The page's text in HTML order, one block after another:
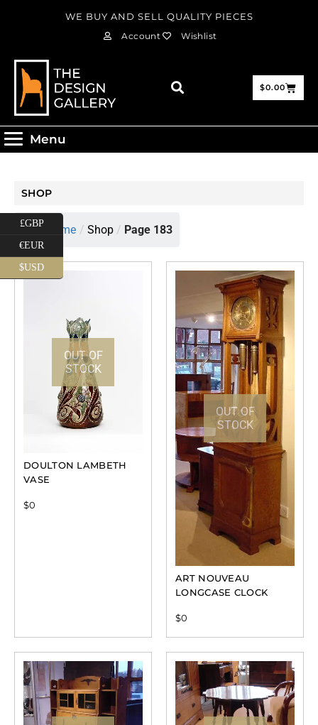
WE BUY AND SELL QUALITY PIECES
Account Wishlist
$0.00
Menu
SHOP
Home / Shop / Page 183
OUT OF
STOCK
DOULTON LAMBETH
VASE
$0
OUT OF
STOCK
ART NOUVEAU
LONGCASE CLOCK
$0
£GBP
€EUR
$USD